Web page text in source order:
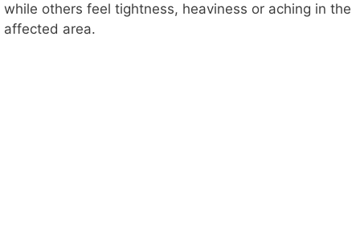
while others feel tightness, heaviness or aching in the
affected area.